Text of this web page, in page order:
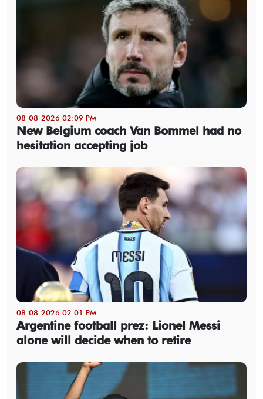
08-08-2026 02:09 PM
New Belgium coach Van Bommel had no
hesitation accepting job
08-08-2026 02:01 PM
Argentine football prez: Lionel Messi
alone will decide when to retire